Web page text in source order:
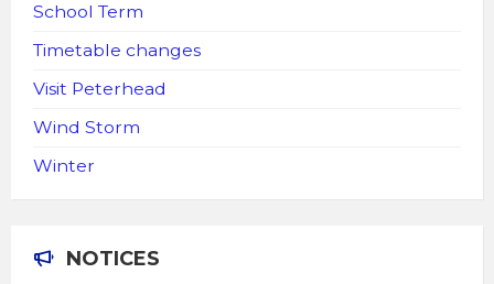
School Term
Timetable changes
Visit Peterhead
Wind Storm
Winter
NOTICES